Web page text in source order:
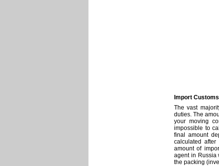
Import
The vast
duties. The
your moving
impossible to
final amount
calculated
amount of
agent in Russia
the packing